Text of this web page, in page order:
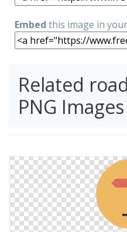
Embed this image in
Related
PNG Images